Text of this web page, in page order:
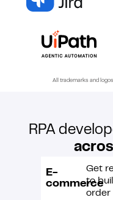
All trademarks and
RPA
E-
commerce
Get
to
order